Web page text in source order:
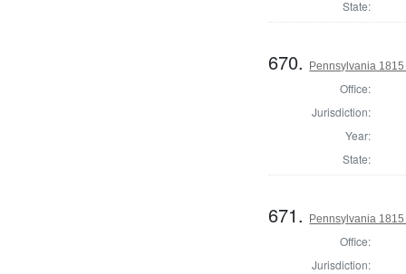
State:
670. Pennsylvania
Office:
Jurisdiction:
Year:
State:
671. Pennsylvania
Office:
Jurisdiction: